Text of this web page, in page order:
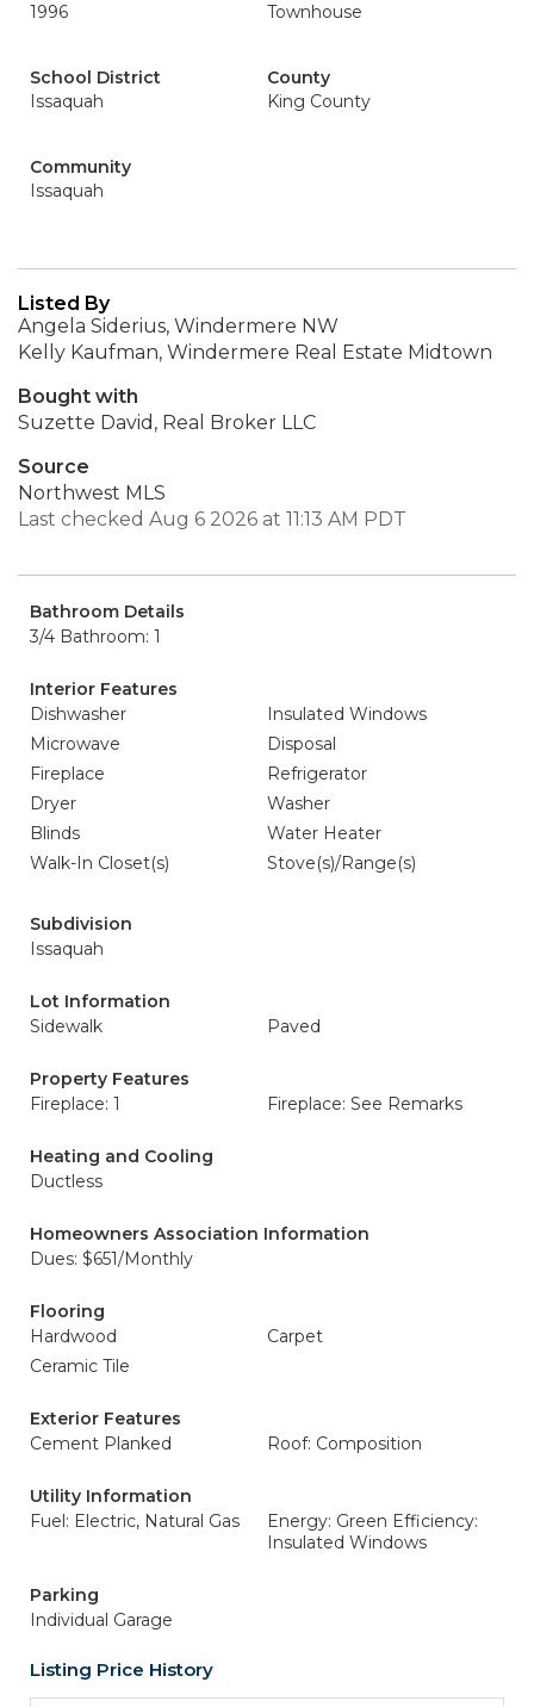
1996
Townhouse
School District
Issaquah
County
King County
Community
Issaquah
Listed By
Angela Siderius, Windermere NW
Kelly Kaufman, Windermere Real Estate Midtown
Bought with
Suzette David, Real Broker LLC
Source
Northwest MLS
Last checked Aug 6 2026 at 11:13 AM PDT
Bathroom Details
3/4 Bathroom: 1
Interior Features
Dishwasher
Insulated Windows
Microwave
Disposal
Fireplace
Refrigerator
Dryer
Washer
Blinds
Water Heater
Walk-In Closet(s)
Stove(s)/Range(s)
Subdivision
Issaquah
Lot Information
Sidewalk
Paved
Property Features
Fireplace: 1
Fireplace: See Remarks
Heating and Cooling
Ductless
Homeowners Association Information
Dues: $651/Monthly
Flooring
Hardwood
Carpet
Ceramic Tile
Exterior Features
Cement Planked
Roof: Composition
Utility Information
Fuel: Electric, Natural Gas
Energy: Green Efficiency:
Insulated Windows
Parking
Individual Garage
Listing Price History